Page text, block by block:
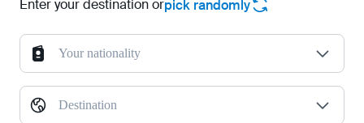
Enter your destination orpick randomly
Your nationality
Destination